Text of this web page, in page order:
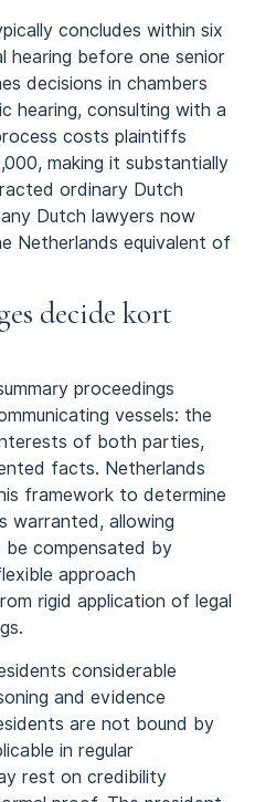
concludes within six
hearing before one senior
decisions in chambers
hearing, consulting with a
costs plaintiffs
making it substantially
ordinary Dutch
Dutch lawyers now
Netherlands equivalent of
decide kort
proceedings
vessels: the
of both parties,
facts. Netherlands
framework to determine
warranted, allowing
be compensated by
approach
rigid application of legal
considerable
and evidence
are not bound by
in regular
rest on credibility